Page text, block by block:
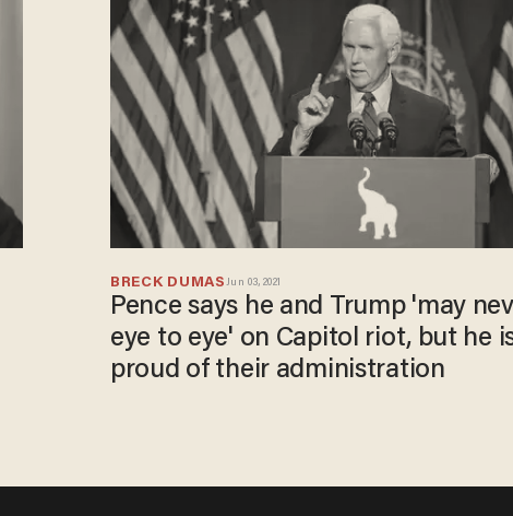
BRECK DUMAS Jun 03, 2021
Pence says he and Trump 'may
eye to eye' on Capitol riot, but he
proud of their administration